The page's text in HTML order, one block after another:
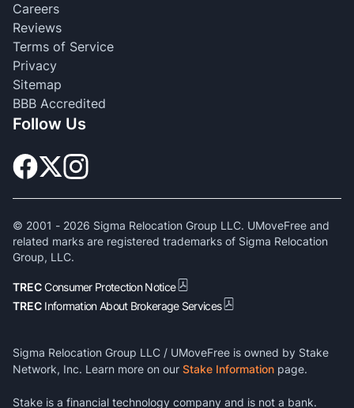
Careers
Reviews
Terms of Service
Privacy
Sitemap
BBB Accredited
Follow Us
© 2001 - 2026 Sigma Relocation Group LLC. UMoveFree and
related marks are registered trademarks of Sigma Relocation
Group, LLC.
TRECConsumer Protection Notice
TREC Information About Brokerage Services
Sigma Relocation Group LLC / UMoveFree is owned by Stake
Network, Inc. Learn more on our Stake Information page.
Stake is a financial technology company and is not a bank.